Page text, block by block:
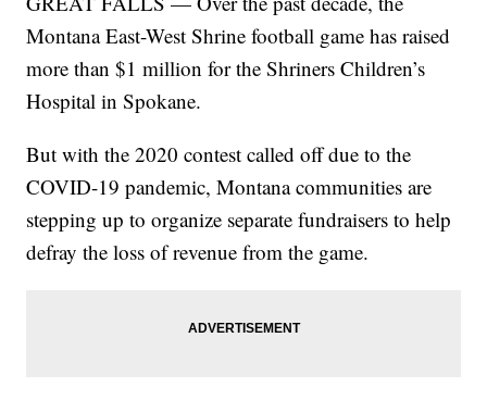
Montana East-West Shrine football game has raised
more than $1 million for the Shriners Children’s
Hospital in Spokane.
But with the 2020 contest called off due to the
COVID-19 pandemic, Montana communities are
stepping up to organize separate fundraisers to help
defray the loss of revenue from the game.